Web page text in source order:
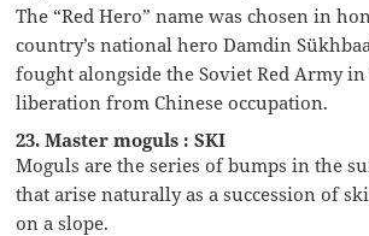
The “Red Hero” name was chosen in
country’s national hero Damdin
fought alongside the Soviet Red Army
liberation from Chinese occupation.
23. Master moguls : SKI
Moguls are the series of bumps in the
that arise naturally as a succession of
on a slope.